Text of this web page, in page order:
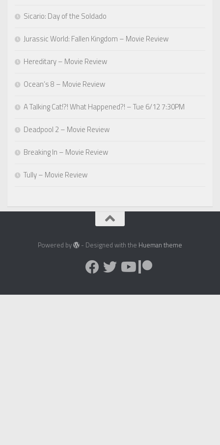
Sicario: Day of the Soldado
Jurassic World: Fallen Kingdom – Movie Review
Hereditary – Movie Review
Ocean’s 8 – Movie Review
A Talking Cat!?! What Happened?! – Tue 6/12 7:30PM
Deadpool 2 – Movie Review
Breaking In – Movie Review
Tully – Movie Review
Powered by - Designed with the Hueman theme